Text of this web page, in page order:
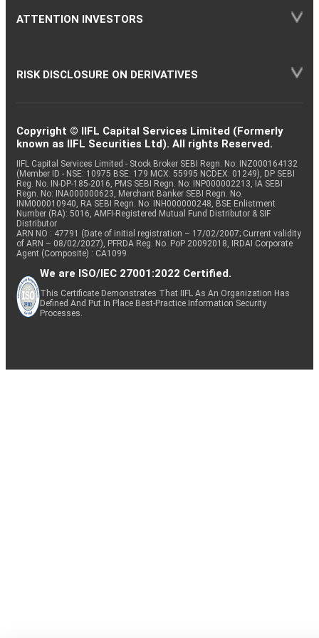
ATTENTION INVESTORS
RISK DISCLOSURE ON DERIVATIVES
Copyright © IIFL Capital Services Limited (Formerly
known as IIFL Securities Ltd). All rights Reserved.
IIFL Capital Services Limited - Stock Broker SEBI Regn. No: INZ000164132
(Member ID - NSE: 10975 BSE: 179 MCX: 55995 NCDEX: 01249), DP SEBI
Reg. No. IN-DP-185-2016, PMS SEBI Regn. No: INP000002213, IA SEBI
Regn. No: INA000000623, Merchant Banker SEBI Regn. No.
INM000010940, RA SEBI Regn. No: INH000000248, BSE Enlistment
Number (RA): 5016, AMFI-Registered Mutual Fund Distributor & SIF
Distributor
ARN NO : 47791 (Date of initial registration – 17/02/2007; Current validity
of ARN – 08/02/2027), PFRDA Reg. No. PoP 20092018, IRDAI Corporate
Agent (Composite) : CA1099
We are ISO/IEC 27001:2022 Certified.
This Certificate Demonstrates That IIFL As An Organization Has
Defined And Put In Place Best-Practice Information Security
Processes.